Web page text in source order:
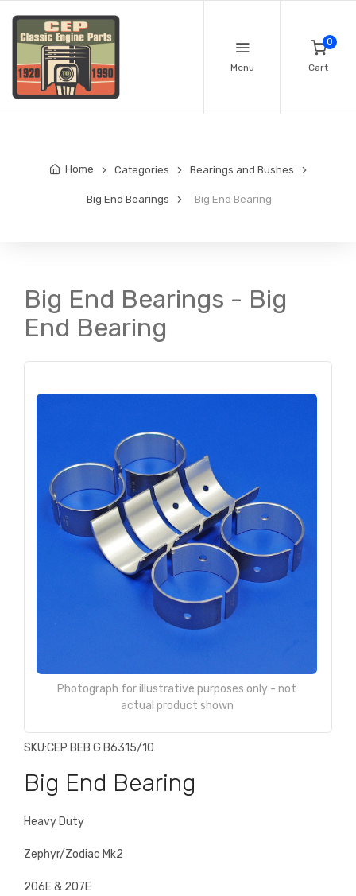
Menu
0
Cart
Home Categories Bearings and Bushes
Big End Bearings Big End Bearing
Big End Bearings - Big
End Bearing
Photograph for illustrative purposes only - not
actual product shown
SKU:CEP BEB G B6315/10
Big End Bearing
Heavy Duty
Zephyr/Zodiac Mk2
206E & 207E